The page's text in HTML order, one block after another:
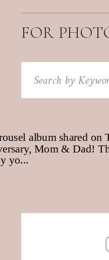
FOR
Search
for: